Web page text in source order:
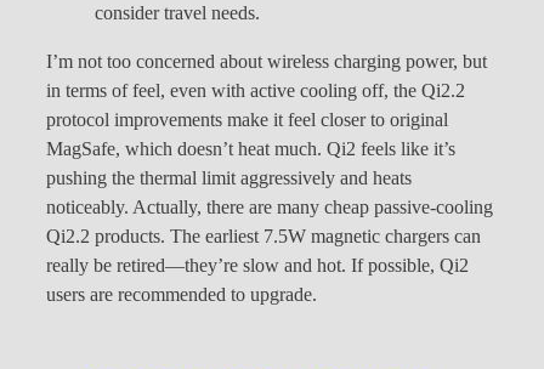
consider travel needs.
I’m not too concerned about wireless charging power, but
in terms of feel, even with active cooling off, the Qi2.2
protocol improvements make it feel closer to original
MagSafe, which doesn’t heat much. Qi2 feels like it’s
pushing the thermal limit aggressively and heats
noticeably. Actually, there are many cheap passive-cooling
Qi2.2 products. The earliest 7.5W magnetic chargers can
really be retired—they’re slow and hot. If possible, Qi2
users are recommended to upgrade.